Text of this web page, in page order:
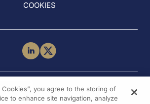
COOKIES
NEED HELP?
Contact Us
Cookies”, you agree to the storing of
to enhance site navigation, analyze